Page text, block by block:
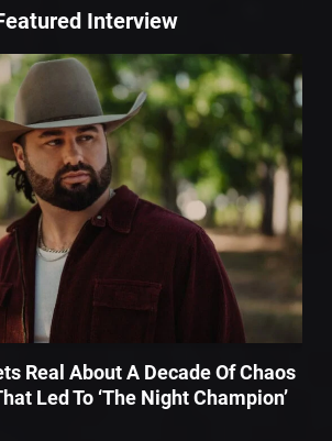
Interview
Real About A Decade Of Chaos
Led To ‘The Night Champion’